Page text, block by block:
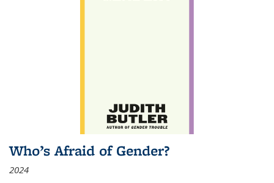
Who’s Afraid of Gender?
2024